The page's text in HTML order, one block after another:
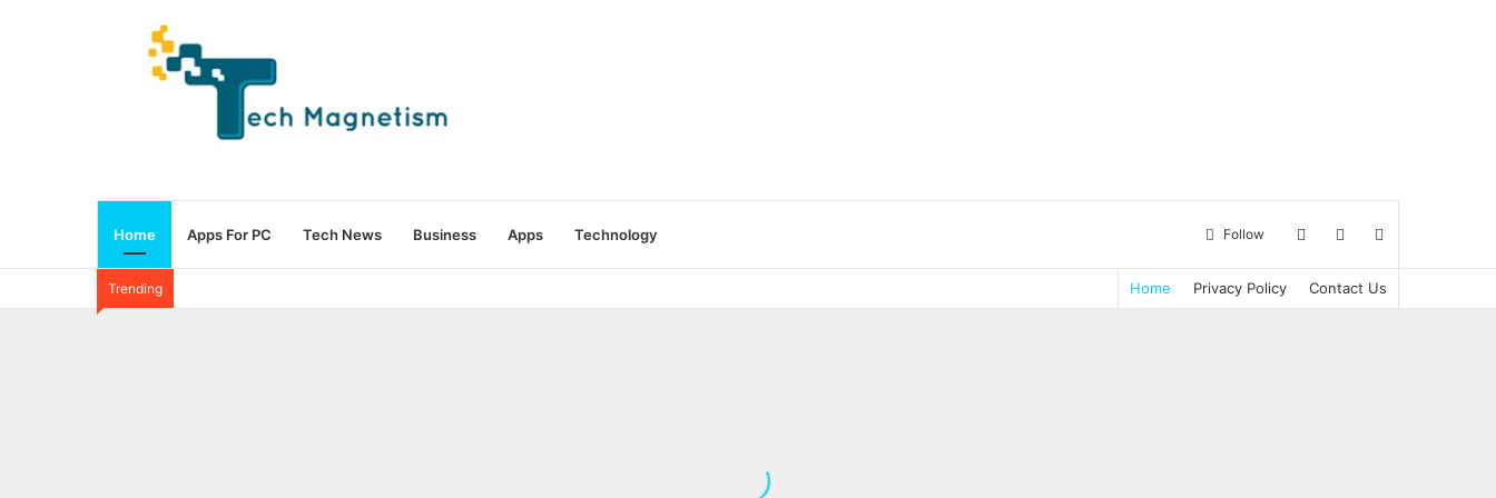
Home Apps For PC Tech News Business Apps Technology Search
for
Sidebar
Log
in
Follow
Trending Home Privacy Policy Contact Us